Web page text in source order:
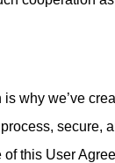
why we’ve
secure,
this User